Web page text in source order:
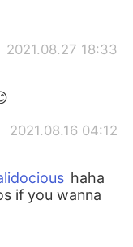
2021.08.27 18:33
2021.08.16 04:12
haha
if you wanna